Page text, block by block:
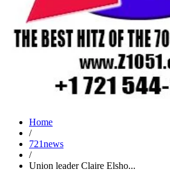
Home
/
721news
/
Union leader Claire Elsho...